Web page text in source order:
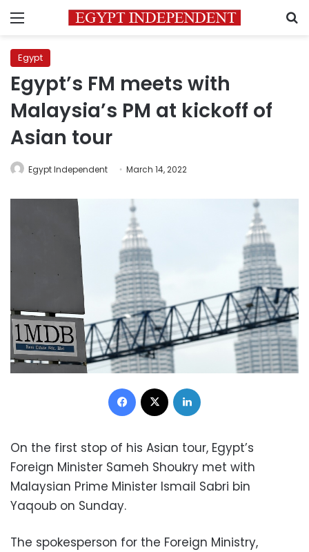
Menu
Egypt
Egypt’s FM meets with
Malaysia’s PM at kickoff of
Asian tour
Egypt Independent March 14, 2022
Facebook
On the first stop of his Asian tour, Egypt’s
Foreign Minister Sameh Shoukry met with
Malaysian Prime Minister Ismail Sabri bin
Yaqoub on Sunday.
The spokesperson for the Foreign Ministry,